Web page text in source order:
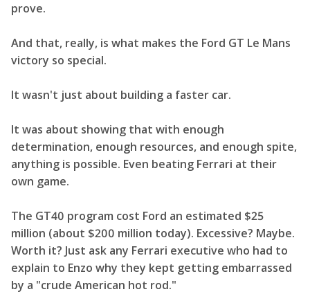
prove.
And that, really, is what makes the Ford GT Le Mans
victory so special.
It wasn't just about building a faster car.
It was about showing that with enough
determination, enough resources, and enough spite,
anything is possible. Even beating Ferrari at their
own game.
The GT40 program cost Ford an estimated $25
million (about $200 million today). Excessive? Maybe.
Worth it? Just ask any Ferrari executive who had to
explain to Enzo why they kept getting embarrassed
by a "crude American hot rod."